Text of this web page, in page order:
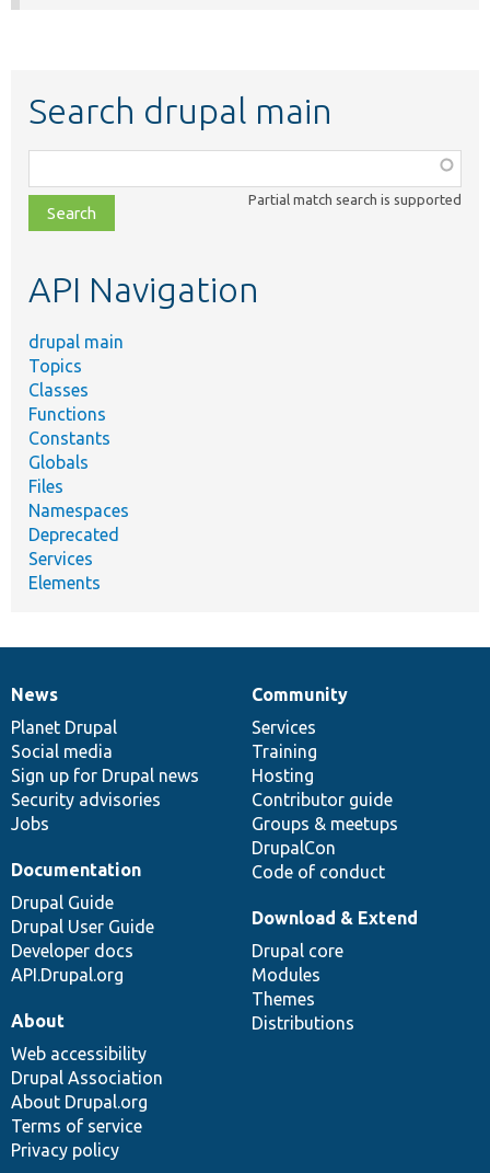
Search drupal main
class,
file,
topic,
Partial match search is supported
API Navigation
drupal main
Topics
Classes
Functions
Constants
Globals
Files
Namespaces
Deprecated
Services
Elements
News
items
News
Planet Drupal
Social media
Sign up for Drupal news
Security advisories
Jobs
Our
community
Community
Services
Training
Hosting
Contributor guide
Groups & meetups
DrupalCon
Code of conduct
Documentation
Documentation
Drupal Guide
Drupal User Guide
Developer docs
API.Drupal.org
Drupal
code
base
Download & Extend
Drupal core
Modules
Themes
Distributions
Governance
of
community
About
Web accessibility
Drupal Association
About Drupal.org
Terms of service
Privacy policy